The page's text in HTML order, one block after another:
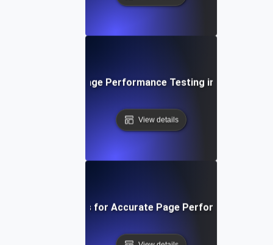
The Role of Page Performance Testing in SEO
View details
and Techniques for Accurate Page Performance